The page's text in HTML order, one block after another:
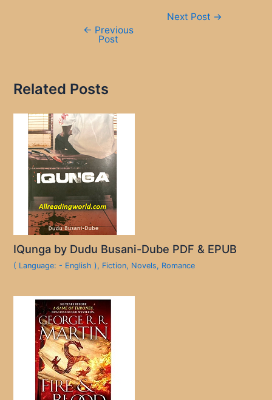
← Previous
Post
Next Post →
Related Posts
IQunga by Dudu Busani-Dube PDF & EPUB
( Language: - English ), Fiction, Novels, Romance